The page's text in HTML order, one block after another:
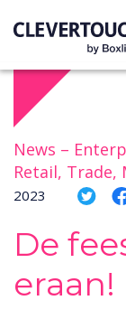
News –
Retail, Trade,
2023
De
eraan!